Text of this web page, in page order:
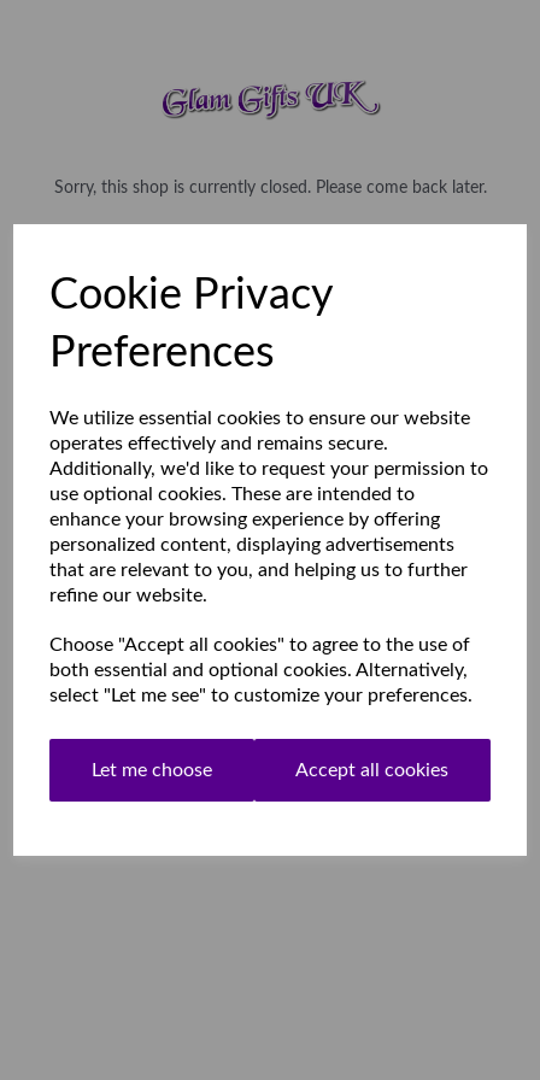
Cookie Privacy
Preferences
We utilize essential cookies to ensure our website
operates effectively and remains secure.
Additionally, we'd like to request your permission to
use optional cookies. These are intended to
enhance your browsing experience by offering
personalized content, displaying advertisements
that are relevant to you, and helping us to further
refine our website.
Choose "Accept all cookies" to agree to the use of
both essential and optional cookies. Alternatively,
select "Let me see" to customize your preferences.
Let me choose Accept all cookies
Sorry, this shop is currently closed. Please come back later.